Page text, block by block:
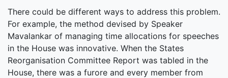
There could be different ways to address this problem.
For example, the method devised by Speaker
Mavalankar of managing time allocations for speeches
in the House was innovative. When the States
Reorganisation Committee Report was tabled in the
House, there was a furore and every member from